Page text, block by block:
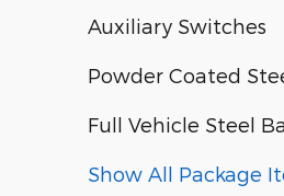
Auxiliary Switches
Powder Coated
Full Vehicle Steel
Show All Package